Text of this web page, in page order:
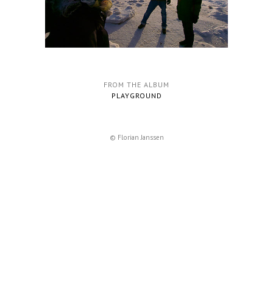
FROM THE ALBUM
PLAYGROUND
© Florian Janssen